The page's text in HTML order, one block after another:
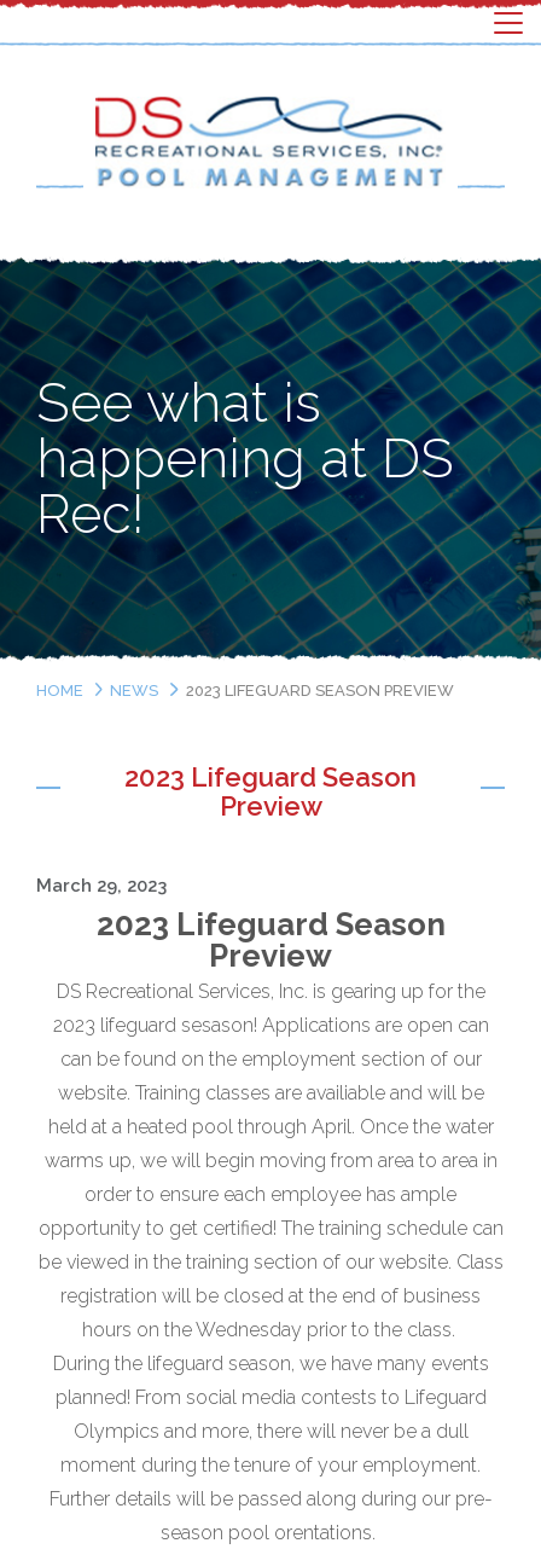
See what is
happening at DS
Rec!
HOME NEWS 2023 LIFEGUARD SEASON PREVIEW
2023 Lifeguard Season
Preview
March 29, 2023
2023 Lifeguard Season
Preview
DS Recreational Services, Inc. is gearing up for the
2023 lifeguard sesason! Applications are open can
can be found on the employment section of our
website. Training classes are availiable and will be
held at a heated pool through April. Once the water
warms up, we will begin moving from area to area in
order to ensure each employee has ample
opportunity to get certified! The training schedule can
be viewed in the training section of our website. Class
registration will be closed at the end of business
hours on the Wednesday prior to the class.
During the lifeguard season, we have many events
planned! From social media contests to Lifeguard
Olympics and more, there will never be a dull
moment during the tenure of your employment.
Further details will be passed along during our pre-
season pool orentations.